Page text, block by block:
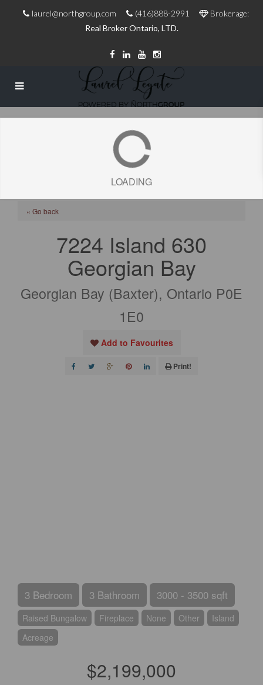
laurel@northgroup.com (416)888-2991
Brokerage:
Real Broker Ontario, LTD.
LOADING
« Go back
7224 Island 630
Georgian Bay
Georgian Bay (Baxter), Ontario P0E
1E0
Add to Favourites
Print!
3 Bedroom 3 Bathroom 3000 - 3500 sqft
Raised Bungalow Fireplace None Other
Island
Acreage
$2,199,000